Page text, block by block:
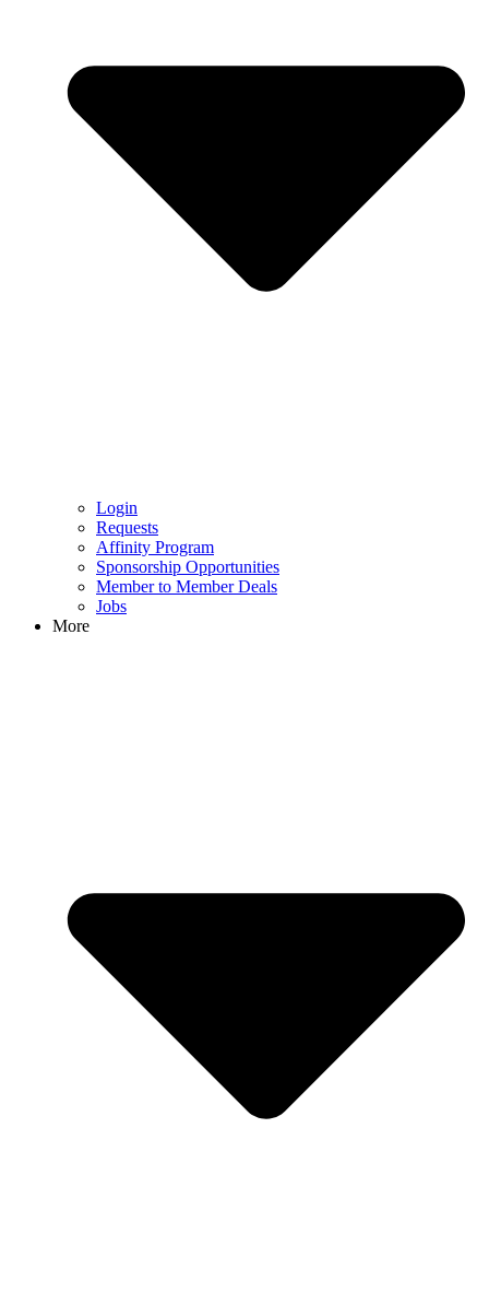
Login
Requests
Affinity Program
Sponsorship Opportunities
Member to Member Deals
Jobs
More